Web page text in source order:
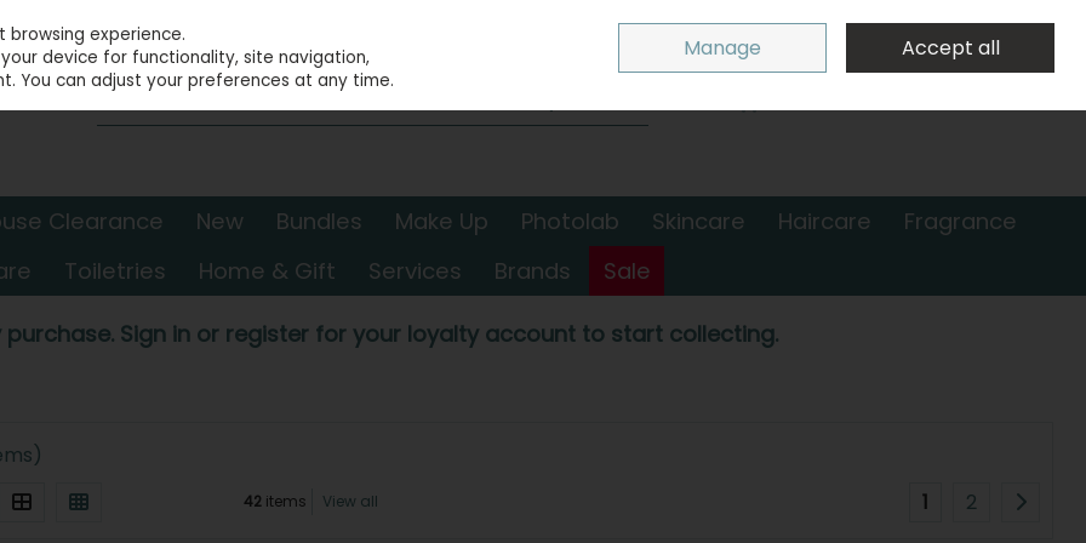
Sign in
0 items - €0.00 Checkout
Clearance New Bundles Make Up Photolab Skincare Haircare
Fragrance
Toiletries Home & Gift Services Brands Sale
purchase. Sign in or register for your loyalty account to start collecting.
42 items View all 1 2
experience.
device for functionality, site navigation,
You can adjust your preferences at any time.
Manage Accept all